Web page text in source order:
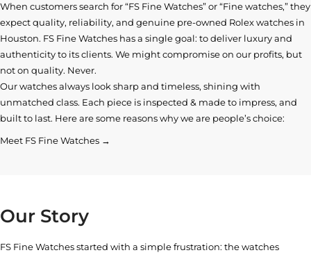
When customers search for “FS Fine Watches” or “Fine watches,” they
expect quality, reliability, and genuine pre-owned Rolex watches in
Houston. FS Fine Watches has a single goal: to deliver luxury and
authenticity to its clients. We might compromise on our profits, but
not on quality. Never.
Our watches always look sharp and timeless, shining with
unmatched class. Each piece is inspected & made to impress, and
built to last. Here are some reasons why we are people’s choice:
Meet FS Fine Watches →
Our Story
FS Fine Watches started with a simple frustration: the watches